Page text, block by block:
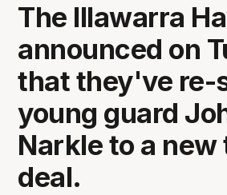
The Illawarra
announced on
that they've re-
young guard
Narkle to a
deal.